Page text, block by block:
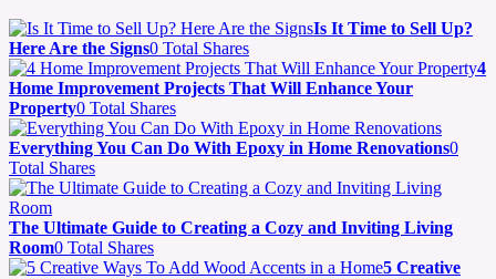
Is It Time to Sell Up?
Here Are the Signs0 Total Shares
4
Home Improvement Projects That Will Enhance Your
Property0 Total Shares
Everything You Can Do With Epoxy in Home Renovations0
Total Shares
The Ultimate Guide to Creating a Cozy and Inviting Living
Room0 Total Shares
5 Creative